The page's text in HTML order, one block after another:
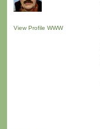
View Profile WWW